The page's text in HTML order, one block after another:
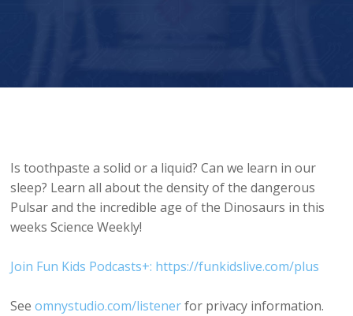
Is toothpaste a solid or a liquid? Can we learn in our
sleep? Learn all about the density of the dangerous
Pulsar and the incredible age of the Dinosaurs in this
weeks Science Weekly!
Join Fun Kids Podcasts+: https://funkidslive.com/plus
Seeomnystudio.com/listenerfor privacy information.